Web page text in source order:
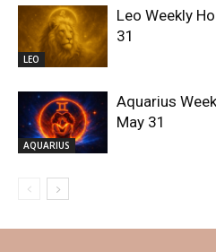
LEO
Leo Weekly
31
AQUARIUS
Aquarius
May 31